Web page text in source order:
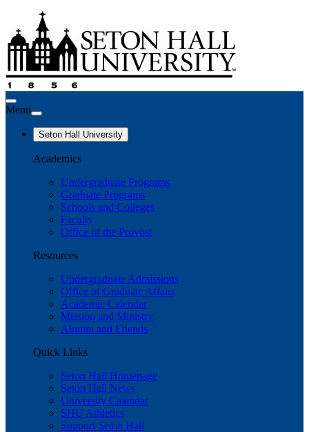
Menu
Seton Hall University
Academics
Undergraduate Programs
Graduate Programs
Schools and Colleges
Faculty
Office of the Provost
Resources
Undergraduate Admissions
Office of Graduate Affairs
Academic Calendar
Mission and Ministry
Alumni and Friends
Quick Links
Seton Hall Homepage
Seton Hall News
University Calendar
SHU Athletics
Support Seton Hall